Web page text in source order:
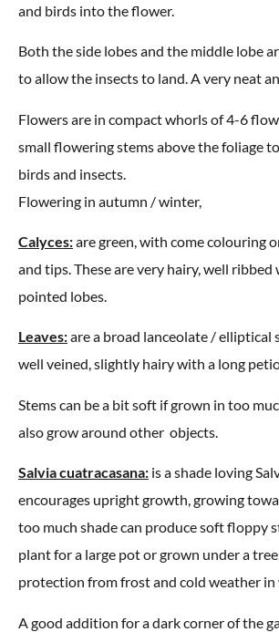
and birds into the flower.
Both the side lobes and the middle lobe
to allow the insects to land. A very neat
Flowers are in compact whorls of 4-6
small flowering stems above the foliage
birds and insects.
Flowering in autumn / winter,
Calyces:are green, with come colouring
and tips. These are very hairy, well
pointed lobes.
Leaves:are a broad lanceolate / elliptical
well veined, slightly hairy with a long
Stems can be a bit soft if grown in too
also grow around other objects.
Salvia cuatracasana: is a shade loving
encourages upright growth, growing
too much shade can produce soft floppy
plant for a large pot or grown under a
protection from frost and cold weather in
A good addition for a dark corner of the